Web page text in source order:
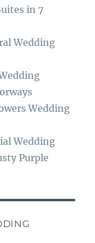
in 7
Wedding
Wedding
Wedding
Purple